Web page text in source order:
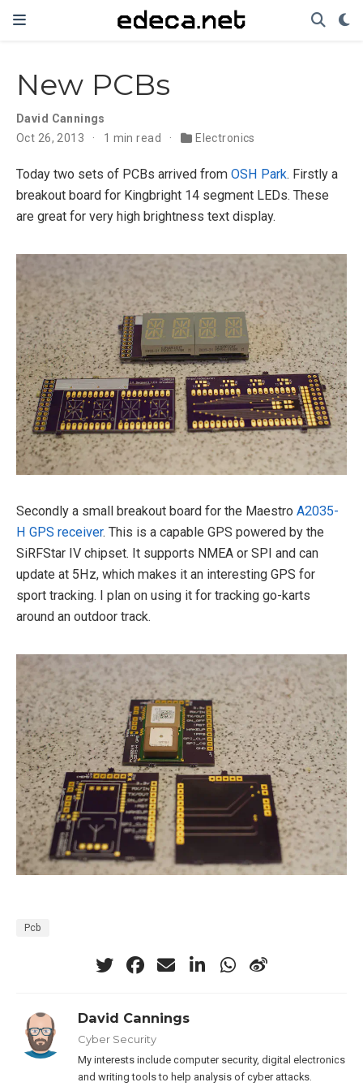
New PCBs
David Cannings
Oct 26, 2013
1 min read Electronics
Today two sets of PCBs arrived from OSH Park. Firstly a
breakout board for Kingbright 14 segment LEDs. These
are great for very high brightness text display.
Secondly a small breakout board for the Maestro A2035-
H GPS receiver. This is a capable GPS powered by the
SiRFStar IV chipset. It supports NMEA or SPI and can
update at 5Hz, which makes it an interesting GPS for
sport tracking. I plan on using it for tracking go-karts
around an outdoor track.
Pcb
David Cannings
Cyber Security
My interests include computer security, digital electronics
and writing tools to help analysis of cyber attacks.